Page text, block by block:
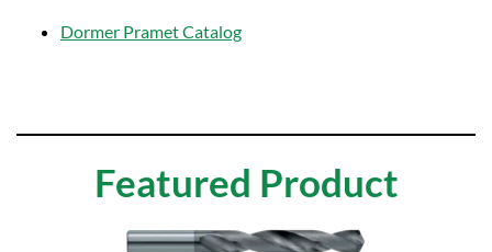
Dormer Pramet Catalog
Featured Product